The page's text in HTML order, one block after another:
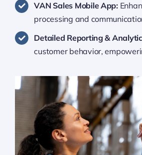
VAN Sales Mobile App:
processing and
Detailed Reporting &
customer behavior,